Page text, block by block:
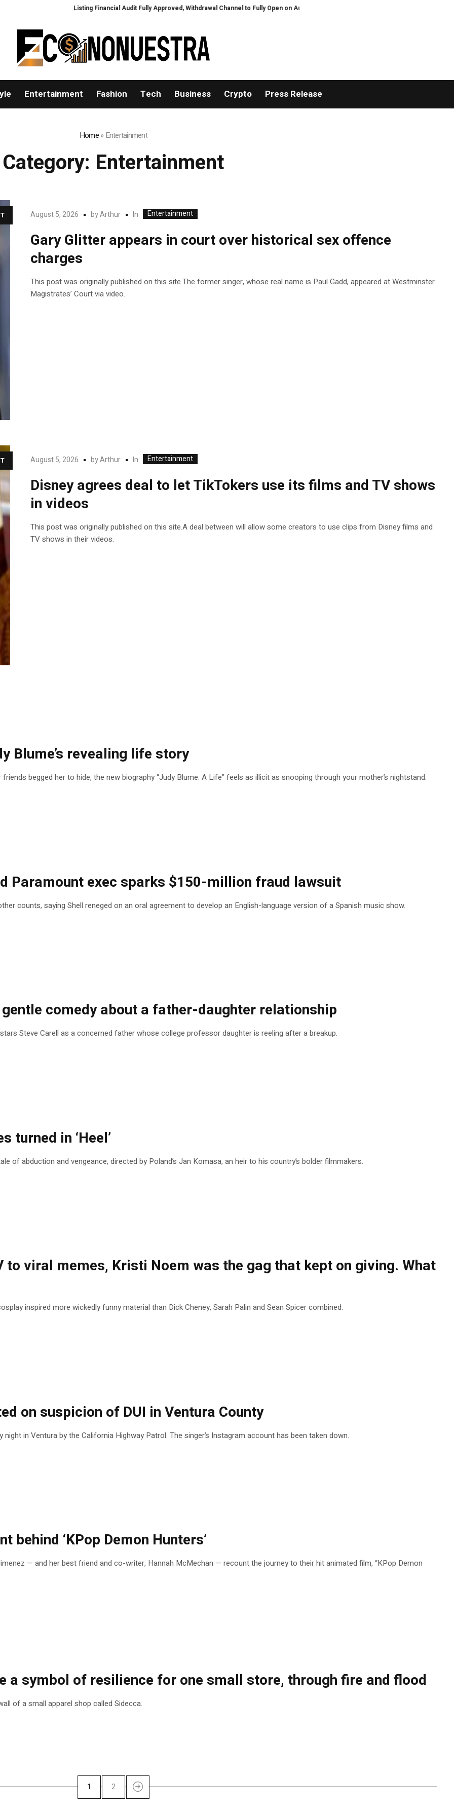
Listing Financial Audit Fully Approved, Withdrawal Channel to Fully Open on August 7 Comprehensive Telecommunication Solutions by FPT:
Entertainment Fashion Tech Business Crypto Press Release
Home»Entertainment
Category: Entertainment
August 5, 2026 byArthur In Entertainment
Gary Glitter appears in court over historical sex offence
charges
This post was originally published on this site.The former singer, whose real name is Paul Gadd, appeared at Westminster
Magistrates’ Court via video.
August 5, 2026 byArthur In Entertainment
Disney agrees deal to let TikTokers use its films and TV shows
in videos
This post was originally published on this site.A deal between will allow some creators to use clips from Disney films and
TV shows in their videos.
Blume’s revealing life story
begged her to hide, the new biography “Judy Blume: A Life” feels as illicit as snooping through your mother’s nightstand.
Paramount exec sparks $150-million fraud lawsuit
counts, saying Shell reneged on an oral agreement to develop an English-language version of a Spanish music show.
gentle comedy about a father-daughter relationship
Steve Carell as a concerned father whose college professor daughter is reeling after a breakup.
turned in ‘Heel’
of abduction and vengeance, directed by Poland’s Jan Komasa, an heir to his country’s bolder filmmakers.
viral memes, Kristi Noem was the gag that kept on giving. What
inspired more wickedly funny material than Dick Cheney, Sarah Palin and Sean Spicer combined.
on suspicion of DUI in Ventura County
in Ventura by the California Highway Patrol. The singer’s Instagram account has been taken down.
‘KPop Demon Hunters’
— and her best friend and co-writer, Hannah McMechan — recount the journey to their hit animated film, “KPop Demon
a symbol of resilience for one small store, through fire and flood
of a small apparel shop called Sidecca.
1 2